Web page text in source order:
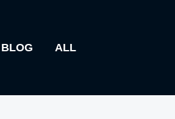
BLOG ALL